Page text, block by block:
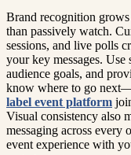
Brand recognition
than passively watch.
sessions, and live polls
your key messages. Use
audience goals, and
know where to go
label event platform
Visual consistency also
messaging across every
event experience with